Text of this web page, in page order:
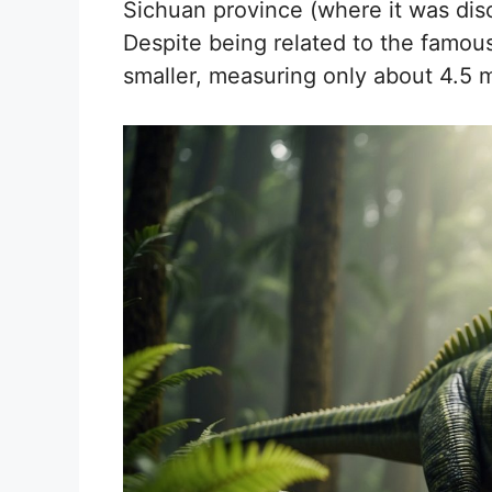
Sichuan province (where it was
Despite being related to the
smaller, measuring only about 4.5